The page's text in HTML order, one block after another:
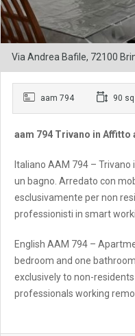
Via Andrea Bafile, 72100
aam 794 90
aam 794 Trivano in Affitto
Italiano AAM 794 –
un bagno. Arredato con
esclusivamente per non
professionisti in smart
English AAM 794 –
bedroom and one
exclusively to non-
professionals working